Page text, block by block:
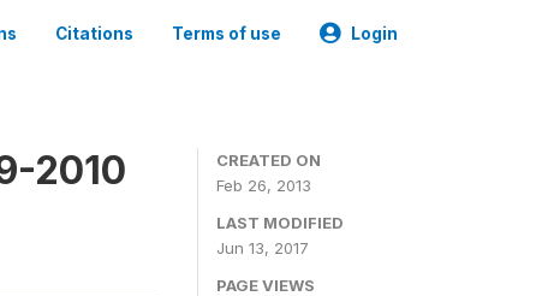
Citations Terms of use Login
2010
CREATED ON
Feb 26, 2013
LAST MODIFIED
Jun 13, 2017
PAGE VIEWS